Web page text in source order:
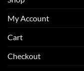
My Account
Cart
Checkout